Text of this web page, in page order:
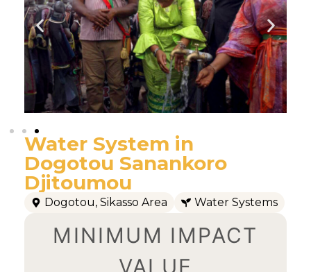
Water System in
Dogotou Sanankoro
Djitoumou
Dogotou, Sikasso Area Water Systems
MINIMUM IMPACT
VALUE